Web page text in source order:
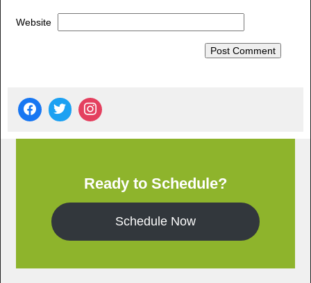
Website
Ready to Schedule?
Schedule Now